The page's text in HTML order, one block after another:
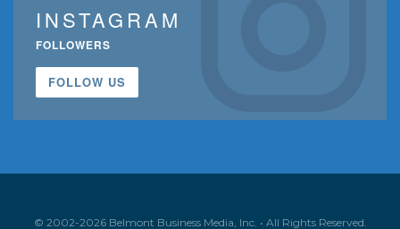
INSTAGRAM
FOLLOWERS
FOLLOW US
© 2002-2026 Belmont Business Media, Inc. • All Rights Reserved.